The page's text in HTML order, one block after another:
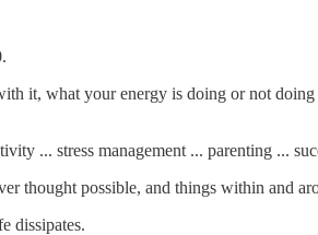
it, what your energy is doing or not
... stress management ... parenting ...
thought possible, and things within and
dissipates.